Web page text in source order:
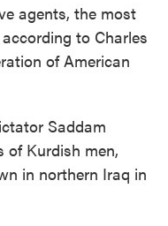
agents, the most
to Charles
of American
Saddam
of Kurdish men,
in northern Iraq in